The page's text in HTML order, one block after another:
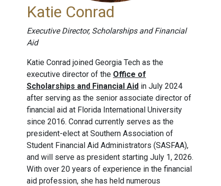
Katie Conrad
Executive Director, Scholarships and Financial
Aid
Katie Conrad joined Georgia Tech as the
executive director of the Office of
Scholarships and Financial Aid in July 2024
after serving as the senior associate director of
financial aid at Florida International University
since 2016. Conrad currently serves as the
president-elect at Southern Association of
Student Financial Aid Administrators (SASFAA),
and will serve as president starting July 1, 2026.
With over 20 years of experience in the financial
aid profession, she has held numerous